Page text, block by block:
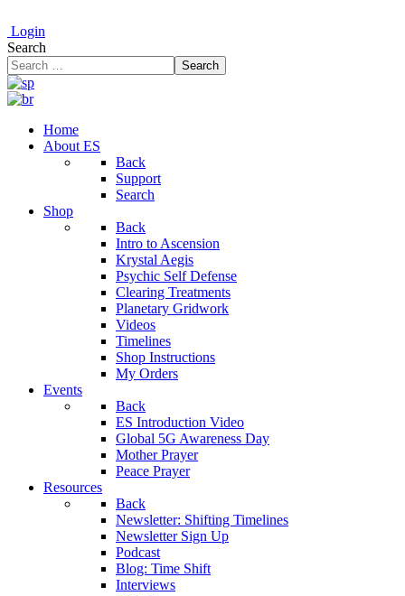
Login
Search
Search
Home
About ES
Back
Support
Search
Shop
Back
Intro to Ascension
Krystal Aegis
Psychic Self Defense
Clearing Treatments
Planetary Gridwork
Videos
Timelines
Shop Instructions
My Orders
Events
Back
ES Introduction Video
Global 5G Awareness Day
Mother Prayer
Peace Prayer
Resources
Back
Newsletter: Shifting Timelines
Newsletter Sign Up
Podcast
Blog: Time Shift
Interviews